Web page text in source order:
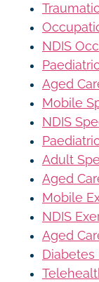
NDIS
Aged
Mobile
NDIS
Adult
Aged
Mobile
NDIS
Aged
Diabetes